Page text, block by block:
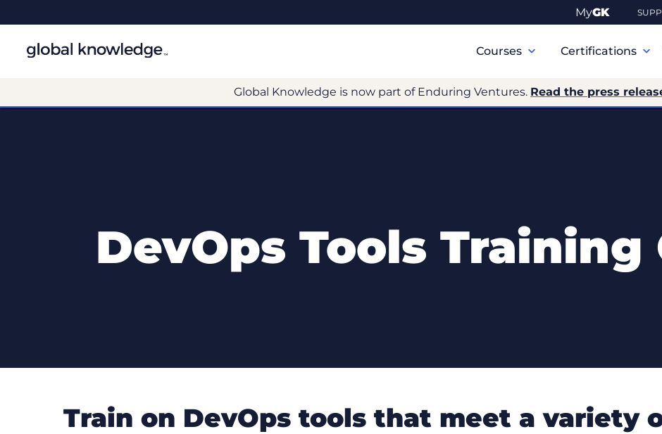
MyGK
Navigation
Courses Certifications
Global Knowledge is now part of Enduring Ventures. Read the press
DevOps Tools Training
Train on DevOps tools that meet a variety